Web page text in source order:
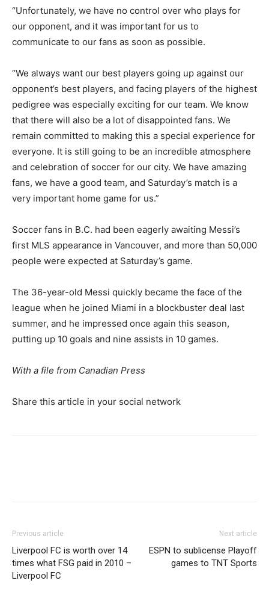
“Unfortunately, we have no control over who plays for
our opponent, and it was important for us to
communicate to our fans as soon as possible.
“We always want our best players going up against our
opponent’s best players, and facing players of the highest
pedigree was especially exciting for our team. We know
that there will also be a lot of disappointed fans. We
remain committed to making this a special experience for
everyone. It is still going to be an incredible atmosphere
and celebration of soccer for our city. We have amazing
fans, we have a good team, and Saturday’s match is a
very important home game for us.”
Soccer fans in B.C. had been eagerly awaiting Messi’s
first MLS appearance in Vancouver, and more than 50,000
people were expected at Saturday’s game.
The 36-year-old Messi quickly became the face of the
league when he joined Miami in a blockbuster deal last
summer, and he impressed once again this season,
putting up 10 goals and nine assists in 10 games.
With a file from Canadian Press
Share this article in your social network
Previous article
Liverpool FC is worth over 14
times what FSG paid in 2010 –
Liverpool FC
Next article
ESPN to sublicense Playoff
games to TNT Sports